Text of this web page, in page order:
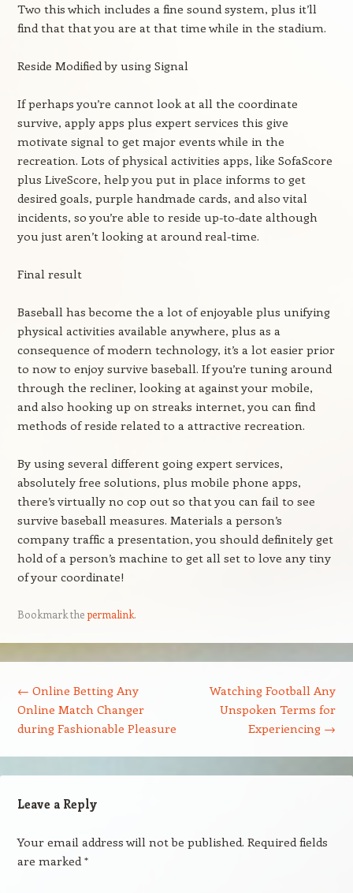
Two this which includes a fine sound system, plus it’ll
find that that you are at that time while in the stadium.
Reside Modified by using Signal
If perhaps you’re cannot look at all the coordinate
survive, apply apps plus expert services this give
motivate signal to get major events while in the
recreation. Lots of physical activities apps, like SofaScore
plus LiveScore, help you put in place informs to get
desired goals, purple handmade cards, and also vital
incidents, so you’re able to reside up-to-date although
you just aren’t looking at around real-time.
Final result
Baseball has become the a lot of enjoyable plus unifying
physical activities available anywhere, plus as a
consequence of modern technology, it’s a lot easier prior
to now to enjoy survive baseball. If you’re tuning around
through the recliner, looking at against your mobile,
and also hooking up on streaks internet, you can find
methods of reside related to a attractive recreation.
By using several different going expert services,
absolutely free solutions, plus mobile phone apps,
there’s virtually no cop out so that you can fail to see
survive baseball measures. Materials a person’s
company traffic a presentation, you should definitely get
hold of a person’s machine to get all set to love any tiny
of your coordinate!
Bookmark thepermalink.
← Online Betting Any
Online Match Changer
during Fashionable Pleasure
Watching Football Any
Unspoken Terms for
Experiencing →
Leave a Reply
Your email address will not be published. Required fields
are marked*